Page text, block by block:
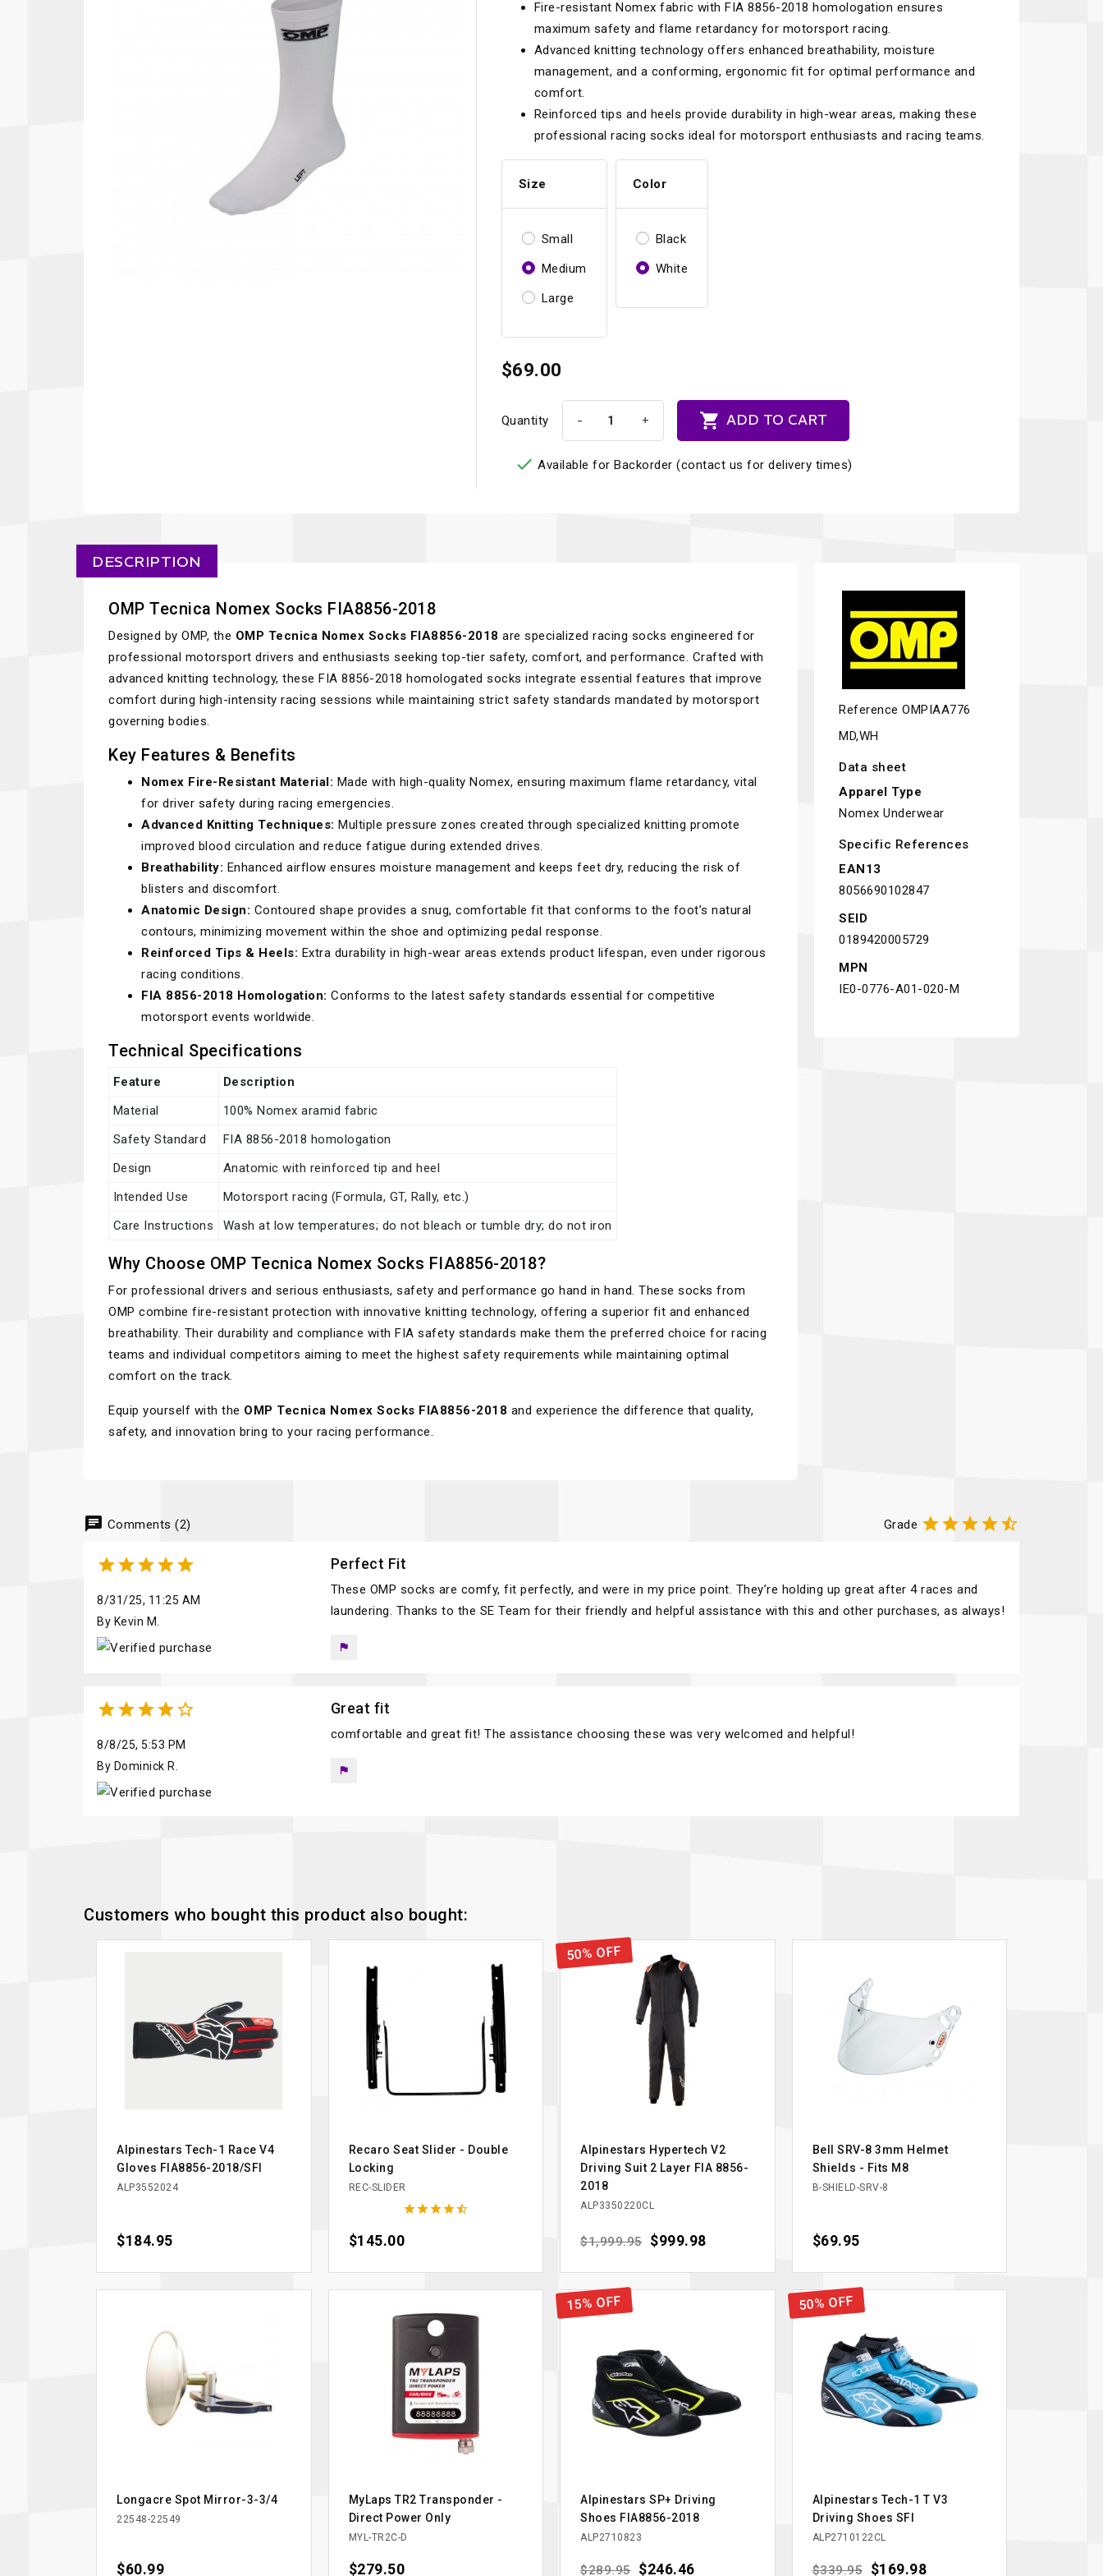
Head And Neck Restraints
Seats
Tools And Track Accessories
Fluid Logic
HANS
HJC
Paragon Pro Inc.
Parker Pumper
Planted
Porsche
Precise Lines
Pro Car Innovations
RaceCom
Recaro
Red Head
Rothsport Racing
RSS
Rugged Radios
Fire-resistant Nomex fabric with FIA 8856-2018 homologation ensures
maximum safety and flame retardancy for motorsport racing.
Advanced knitting technology offers enhanced breathability, moisture
management, and a conforming, ergonomic fit for optimal performance and
comfort.
Reinforced tips and heels provide durability in high-wear areas, making these
professional racing socks ideal for motorsport enthusiasts and racing teams.
Size
Small
Medium
Large
Color
Black
White
$69.00
Quantity - +  ADD TO CART
 Available for Backorder (contact us for delivery times)
DESCRIPTION
OMP Tecnica Nomex Socks FIA8856-2018
Designed by OMP, the OMP Tecnica Nomex Socks FIA8856-2018 are specialized racing socks engineered for
professional motorsport drivers and enthusiasts seeking top-tier safety, comfort, and performance. Crafted with
advanced knitting technology, these FIA 8856-2018 homologated socks integrate essential features that improve
comfort during high-intensity racing sessions while maintaining strict safety standards mandated by motorsport
governing bodies.
Key Features & Benefits
Nomex Fire-Resistant Material: Made with high-quality Nomex, ensuring maximum flame retardancy, vital
for driver safety during racing emergencies.
Advanced Knitting Techniques: Multiple pressure zones created through specialized knitting promote
improved blood circulation and reduce fatigue during extended drives.
Breathability: Enhanced airflow ensures moisture management and keeps feet dry, reducing the risk of
blisters and discomfort.
Anatomic Design: Contoured shape provides a snug, comfortable fit that conforms to the foot’s natural
contours, minimizing movement within the shoe and optimizing pedal response.
Reinforced Tips & Heels: Extra durability in high-wear areas extends product lifespan, even under rigorous
racing conditions.
FIA 8856-2018 Homologation: Conforms to the latest safety standards essential for competitive
motorsport events worldwide.
Technical Specifications
Feature
Description
Material
100% Nomex aramid fabric
Safety Standard
FIA 8856-2018 homologation
Design
Anatomic with reinforced tip and heel
Intended Use
Motorsport racing (Formula, GT, Rally, etc.)
Care Instructions
Wash at low temperatures; do not bleach or tumble dry; do not iron
Why Choose OMP Tecnica Nomex Socks FIA8856-2018?
For professional drivers and serious enthusiasts, safety and performance go hand in hand. These socks from
OMP combine fire-resistant protection with innovative knitting technology, offering a superior fit and enhanced
breathability. Their durability and compliance with FIA safety standards make them the preferred choice for racing
teams and individual competitors aiming to meet the highest safety requirements while maintaining optimal
comfort on the track.
Equip yourself with the OMP Tecnica Nomex Socks FIA8856-2018 and experience the difference that quality,
safety, and innovation bring to your racing performance.
Reference OMPIAA776
MD,WH
Data sheet
Apparel Type
Nomex Underwear
Specific References
EAN13
8056690102847
SEID
0189420005729
MPN
IE0-0776-A01-020-M
chat Comments (2) Grade 

8/31/25, 11:25 AM
By Kevin M.
Perfect Fit
These OMP socks are comfy, fit perfectly, and were in my price point. They’re holding up great after 4 races and
laundering. Thanks to the SE Team for their friendly and helpful assistance with this and other purchases, as always!
flag

8/8/25, 5:53 PM
By Dominick R.
Great fit
comfortable and great fit! The assistance choosing these was very welcomed and helpful!
flag
Customers who bought this product also bought:
Alpinestars Tech-1 Race V4
Gloves FIA8856-2018/SFI
ALP3552024
Price
$184.95
Recaro Seat Slider - Double
Locking
REC-SLIDER

Price
$145.00
Alpinestars Hypertech V2
Driving Suit 2 Layer FIA 8856-
2018
ALP3350220CL
Regular price
$1,999.95 Price
$999.98
50% OFF
Bell SRV-8 3mm Helmet
Shields - Fits M8
B-SHIELD-SRV-8
Price
$69.95
Longacre Spot Mirror-3-3/4
22548-22549
Price
$60.99
MyLaps TR2 Transponder -
Direct Power Only
MYL-TR2C-D
Price
$279.50
Alpinestars SP+ Driving
Shoes FIA8856-2018
ALP2710823
Regular price
$289.95 Price
$246.46
15% OFF
Alpinestars Tech-1 T V3
Driving Shoes SFI
ALP2710122CL
Regular price
$339.95 Price
$169.98
50% OFF